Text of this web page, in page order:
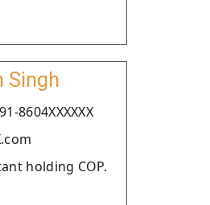
Singh
8604XXXXXX
holding COP.